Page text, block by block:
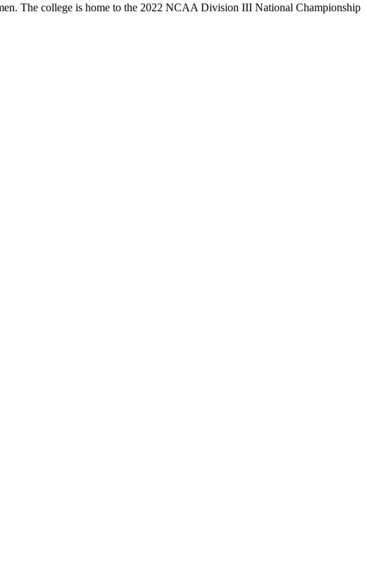
The college is home to the 2022 NCAA Division III National Championship